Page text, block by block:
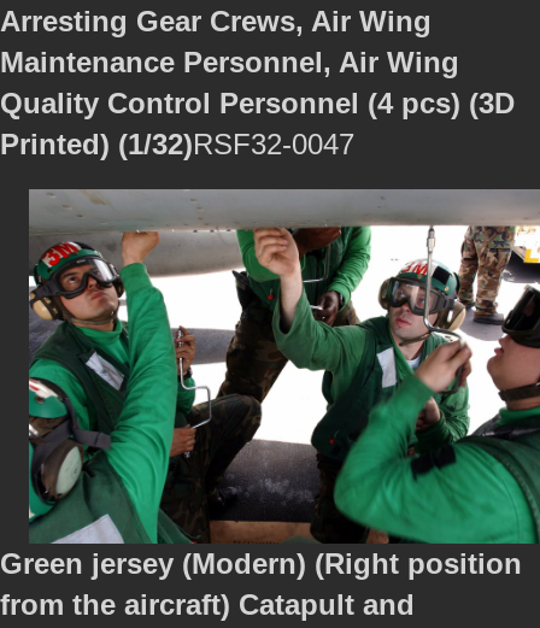
Arresting Gear Crews, Air Wing
Maintenance Personnel, Air Wing
Quality Control Personnel (4 pcs) (3D
Printed) (1/32)RSF32-0047
Green jersey (Modern) (Right position
from the aircraft) Catapult and